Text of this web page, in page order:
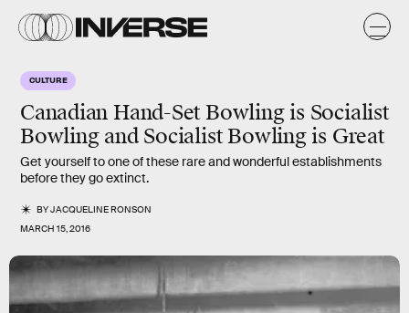
CULTURE
Canadian Hand-Set Bowling is Socialist
Bowling and Socialist Bowling is Great
Get yourself to one of these rare and wonderful establishments
before they go extinct.
BYJACQUELINE RONSON
MARCH 15, 2016